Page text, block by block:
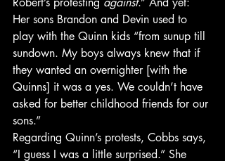
Her sons Brandon and Devin used to
play with the Quinn kids “from sunup till
sundown. My boys always knew that if
they wanted an overnighter [with the
Quinns] it was a yes. We couldn’t have
asked for better childhood friends for our
sons.”
Regarding Quinn’s protests, Cobbs says,
“I guess I was a little surprised.” She